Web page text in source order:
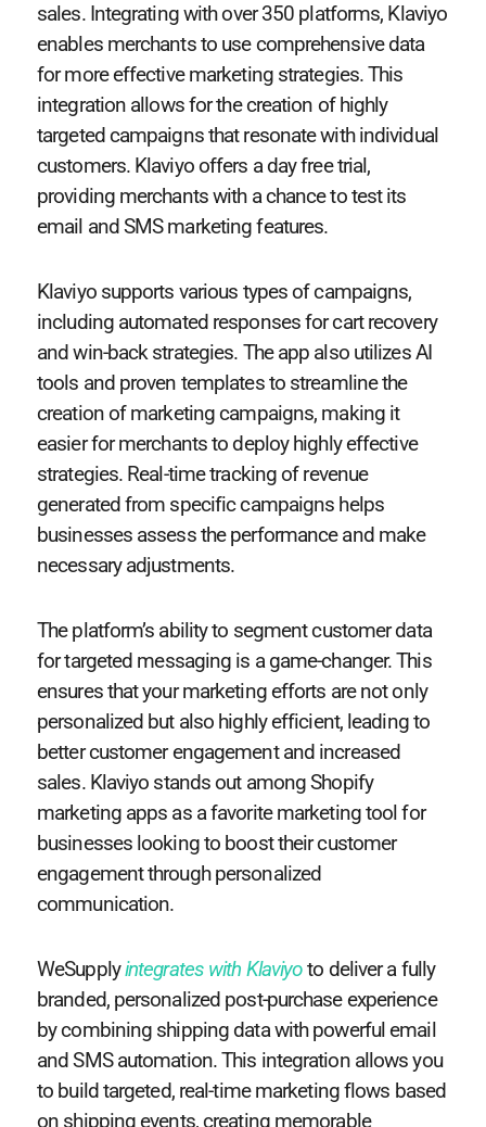
sales. Integrating with over 350 platforms, Klaviyo
enables merchants to use comprehensive data
for more effective marketing strategies. This
integration allows for the creation of highly
targeted campaigns that resonate with individual
customers. Klaviyo offers a day free trial,
providing merchants with a chance to test its
email and SMS marketing features.
Klaviyo supports various types of campaigns,
including automated responses for cart recovery
and win-back strategies. The app also utilizes AI
tools and proven templates to streamline the
creation of marketing campaigns, making it
easier for merchants to deploy highly effective
strategies. Real-time tracking of revenue
generated from specific campaigns helps
businesses assess the performance and make
necessary adjustments.
The platform’s ability to segment customer data
for targeted messaging is a game-changer. This
ensures that your marketing efforts are not only
personalized but also highly efficient, leading to
better customer engagement and increased
sales. Klaviyo stands out among Shopify
marketing apps as a favorite marketing tool for
businesses looking to boost their customer
engagement through personalized
communication.
WeSupplyintegrates with Klaviyoto deliver a fully
branded, personalized post-purchase experience
by combining shipping data with powerful email
and SMS automation. This integration allows you
to build targeted, real-time marketing flows based
on shipping events, creating memorable